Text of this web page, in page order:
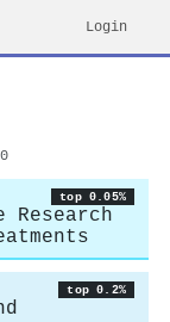
Login
top 0.05%
top 0.2%